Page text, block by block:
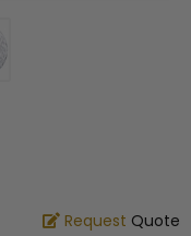
Request Quote